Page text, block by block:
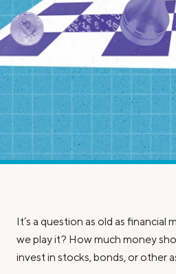
It’s a question as old as financial
we play it? How much money
invest in stocks, bonds, or other